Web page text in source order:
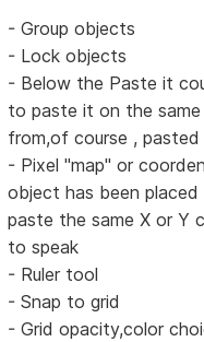
- Group objects
- Lock objects
- Below the Paste it
to paste it on the
from,of course , pasted
- Pixel "map" or
object has been
paste the same X or Y
to speak
- Ruler tool
- Snap to grid
- Grid opacity,color